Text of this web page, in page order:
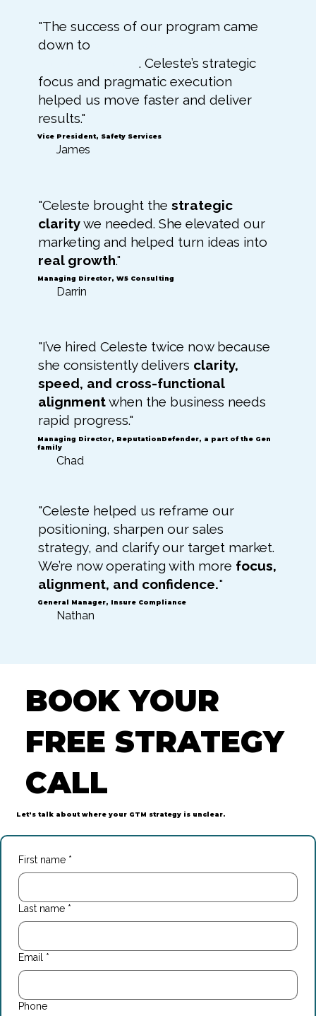
"The success of our program came
down to
. Celeste’s strategic
focus and pragmatic execution
helped us move faster and deliver
results."
Vice President, Safety Services
James
"Celeste brought the strategic
claritywe needed. She elevated our
marketing and helped turn ideas into
real growth."
Managing Director, W5 Consulting
Darrin
"I’ve hired Celeste twice now because
she consistently delivers clarity,
speed, and cross-functional
alignmentwhen the business needs
rapid progress."
Managing Director, ReputationDefender, a part of the Gen
family
Chad
"Celeste helped us reframe our
positioning, sharpen our sales
strategy, and clarify our target market.
We’re now operating with more focus,
alignment, and confidence."
General Manager, Insure Compliance
Nathan
BOOK YOUR
FREE STRATEGY
CALL
Let's talk about where your GTM strategy is unclear.
First name *
Last name *
Email *
Phone